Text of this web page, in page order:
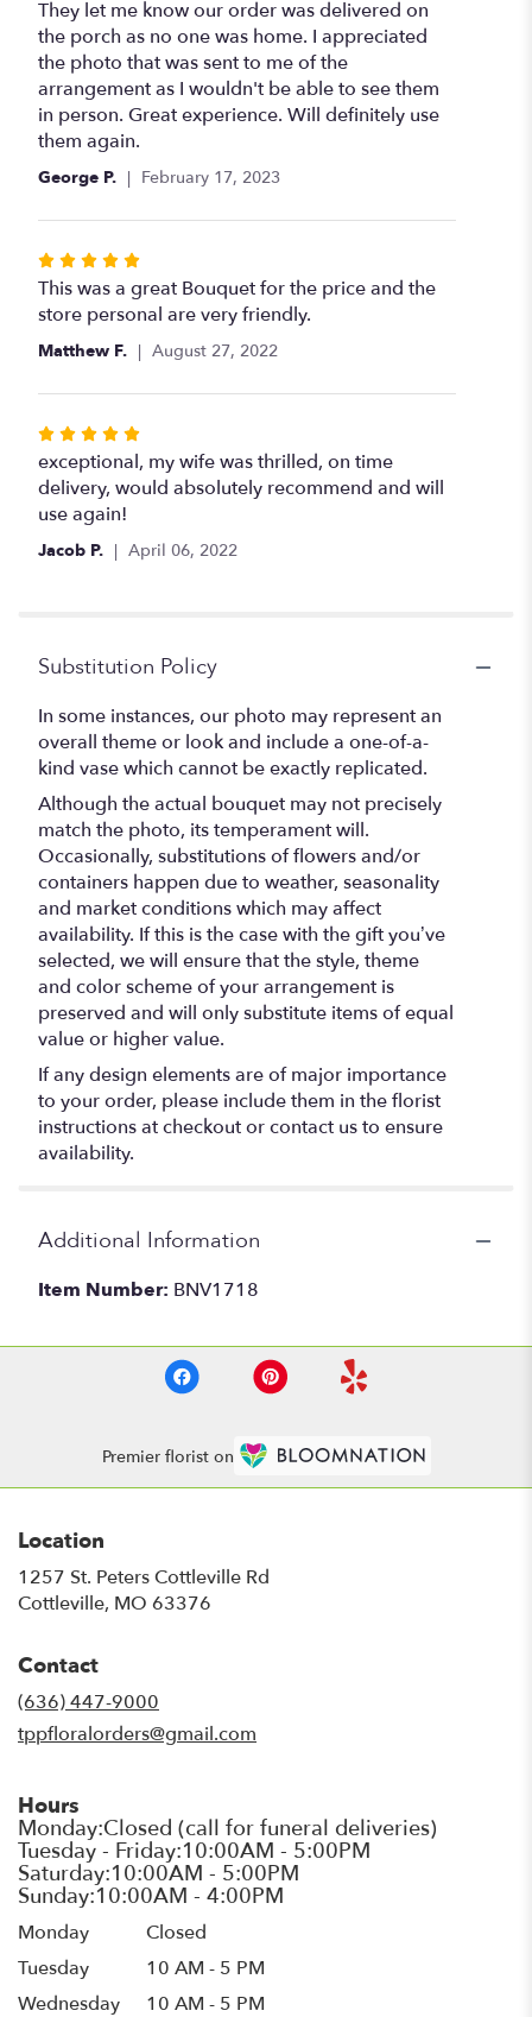
out
of
5
stars
They let me know our order was delivered on
the porch as no one was home. I appreciated
the photo that was sent to me of the
arrangement as I wouldn't be able to see them
in person. Great experience. Will definitely use
them again.
George P. February 17, 2023
Rated
5
out
of
stars
This was a great Bouquet for the price and the
store personal are very friendly.
Matthew F. August 27, 2022
Rated
5
out
of
5
exceptional, my wife was thrilled, on time
delivery, would absolutely recommend and will
use again!
Jacob P. April 06, 2022
Substitution Policy
In some instances, our photo may represent an
overall theme or look and include a one-of-a-
kind vase which cannot be exactly replicated.
Although the actual bouquet may not precisely
match the photo, its temperament will.
Occasionally, substitutions of flowers and/or
containers happen due to weather, seasonality
and market conditions which may affect
availability. If this is the case with the gift you’ve
selected, we will ensure that the style, theme
and color scheme of your arrangement is
preserved and will only substitute items of equal
value or higher value.
If any design elements are of major importance
to your order, please include them in the florist
instructions at checkout or contact us to ensure
availability.
Additional Information
Item Number: BNV1718
Premier florist on
Location
1257 St. Peters Cottleville Rd
Cottleville, MO 63376
Contact
(636) 447-9000
tppfloralorders@gmail.com
Hours
Monday
Closed
Tuesday
10 AM - 5 PM
Wednesday
10 AM - 5 PM